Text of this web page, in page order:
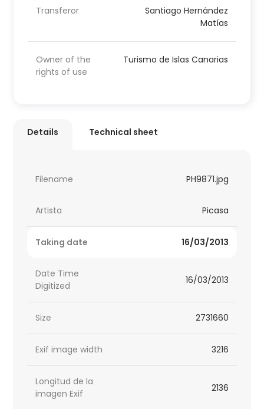
Transferor
Santiago Hernández
Matías
Owner of the
rights of use
Turismo de Islas Canarias
Details Technical sheet
Filename PH9871.jpg
Artista Picasa
Taking date 16/03/2013
Date Time
Digitized
16/03/2013
Size 2731660
Exif image width 3216
Longitud de la
imagen Exif
2136